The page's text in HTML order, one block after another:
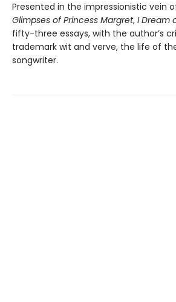
Presented in the impressionistic vein
Glimpses of Princess Margret, I Dream
fifty-three essays, with the author’s
trademark wit and verve, the life of
songwriter.